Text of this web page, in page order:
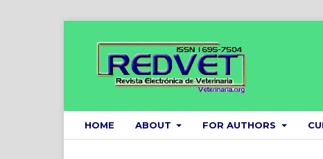
HOME ABOUT FOR AUTHORS